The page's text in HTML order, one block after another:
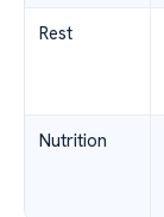
Rest
Nutrition